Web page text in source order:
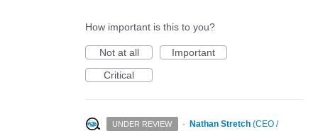
How important is this to you?
Not at all
Important
Critical
UNDER REVIEW · Nathan Stretch (CEO /